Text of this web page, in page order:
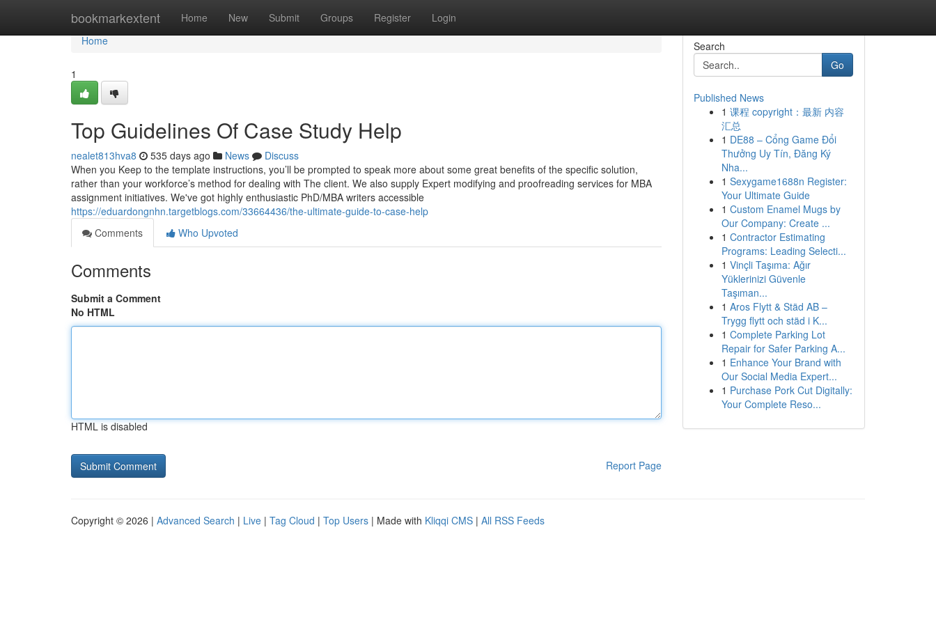
bookmarkextent Home New Submit Groups Register Login
Home
Home
1
Top Guidelines Of Case Study Help
nealet813hva8 535 days ago News
Discuss
When you Keep to the template instructions, you’ll be prompted to speak more about some great benefits of the specific solution,
rather than your workforce’s method for dealing with The client. We also supply Expert modifying and proofreading services for MBA
assignment initiatives. We've got highly enthusiastic PhD/MBA writers accessible
https://eduardongnhn.targetblogs.com/33664436/the-ultimate-guide-to-case-help
Comments
Who Upvoted
Comments
Submit a Comment
No HTML
HTML is disabled
Report Page
Search
Go
Published News
1 课程 copyright：最新 内容
汇总
1 DE88 – Cổng Game Đổi
Thưởng Uy Tín, Đăng Ký
Nha...
1 Sexygame1688n Register:
Your Ultimate Guide
1 Custom Enamel Mugs by
Our Company: Create ...
1 Contractor Estimating
Programs: Leading Selecti...
1 Vinçli Taşıma: Ağır
Yüklerinizi Güvenle
Taşıman...
1 Aros Flytt & Städ AB –
Trygg flytt och städ i K...
1 Complete Parking Lot
Repair for Safer Parking A...
1 Enhance Your Brand with
Our Social Media Expert...
1 Purchase Pork Cut Digitally:
Your Complete Reso...
Copyright © 2026 | Advanced Search | Live | Tag Cloud | Top Users | Made with Kliqqi CMS | All RSS Feeds